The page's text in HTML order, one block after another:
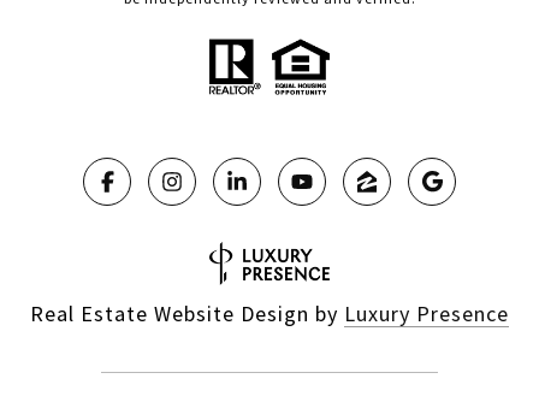
Real Estate Website Design by Luxury Presence